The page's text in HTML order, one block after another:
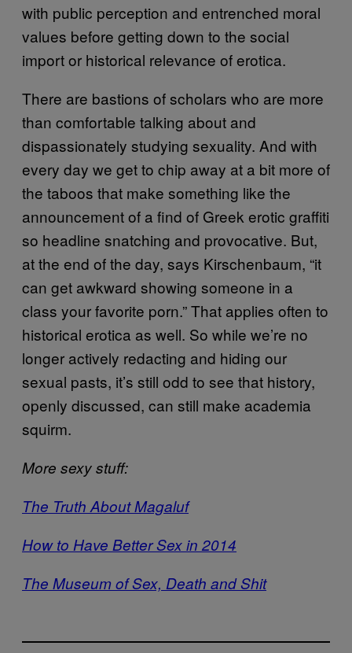
with public perception and entrenched moral
values before getting down to the social
import or historical relevance of erotica.
There are bastions of scholars who are more
than comfortable talking about and
dispassionately studying sexuality. And with
every day we get to chip away at a bit more of
the taboos that make something like the
announcement of a find of Greek erotic graffiti
so headline snatching and provocative. But,
at the end of the day, says Kirschenbaum, “it
can get awkward showing someone in a
class your favorite porn.” That applies often to
historical erotica as well. So while we’re no
longer actively redacting and hiding our
sexual pasts, it’s still odd to see that history,
openly discussed, can still make academia
squirm.
More sexy stuff:
The Truth About Magaluf
How to Have Better Sex in 2014
The Museum of Sex, Death and Shit